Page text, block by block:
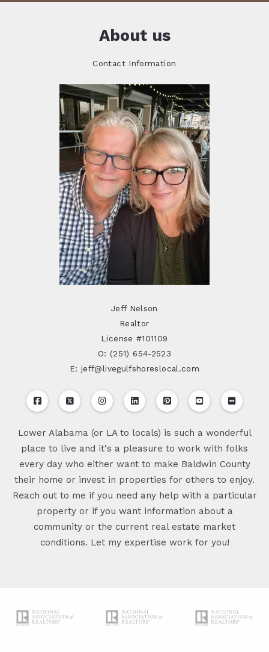
About us
Contact Information
Jeff Nelson
Realtor
License #101109
O: (251) 654-2523
E: jeff@livegulfshoreslocal.com
Lower Alabama (or LA to locals) is such a wonderful
place to live and it's a pleasure to work with folks
every day who either want to make Baldwin County
their home or invest in properties for others to enjoy.
Reach out to me if you need any help with a particular
property or if you want information about a
community or the current real estate market
conditions. Let my expertise work for you!